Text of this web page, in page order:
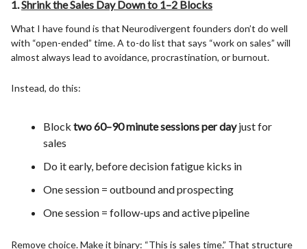
1.Shrink the Sales Day Down to 1–2 Blocks
What I have found is that Neurodivergent founders don’t do well
with “open-ended” time. A to-do list that says “work on sales” will
almost always lead to avoidance, procrastination, or burnout.
Instead, do this:
Block two 60–90 minute sessions per dayjust for
sales
Do it early, before decision fatigue kicks in
One session = outbound and prospecting
One session = follow-ups and active pipeline
Remove choice. Make it binary: “This is sales time.” That structure